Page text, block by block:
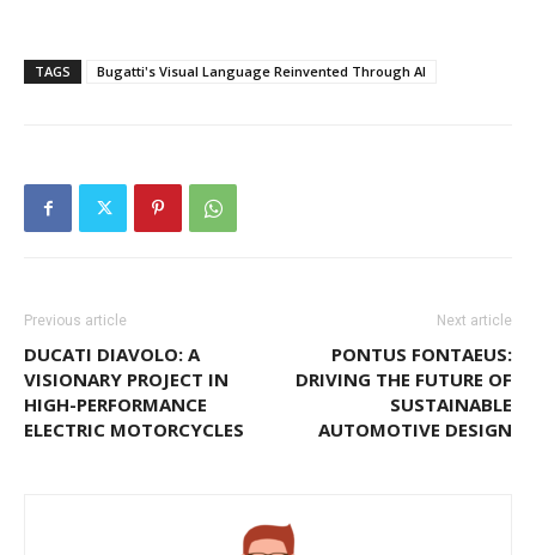
TAGS Bugatti's Visual Language Reinvented Through AI
Previous article
DUCATI DIAVOLO: A
VISIONARY PROJECT IN
HIGH-PERFORMANCE
ELECTRIC MOTORCYCLES
Next article
PONTUS FONTAEUS:
DRIVING THE FUTURE OF
SUSTAINABLE
AUTOMOTIVE DESIGN